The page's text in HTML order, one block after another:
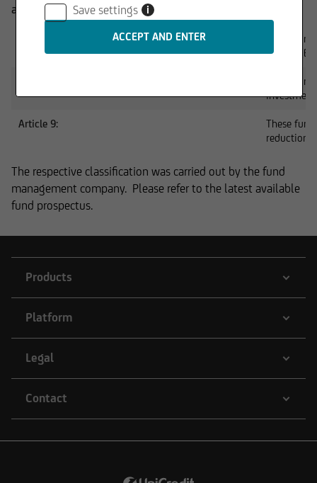
approach:
These
criteria
These
Article 9:
These
reduction
The respective classification was carried out by the fund
management company. Please refer to the latest available
fund prospectus.
Products
Platform
Legal
Contact
same applies to all other web pages to which
connection is made via hyperlinks. UniCredit
Invest Lux Société Anonyme is not responsible
Anonyme reserves the right to make changes or
additions to the information provided.
UniCredit Invest Lux Société Anonyme are
text excerpts or image material, shall require
prior consent of UniCredit Invest Lux Société
Anonyme.
The content on our website serves only for
informational purposes and does not form the
Invest Lux Société Anonyme, cannot be held
Save settings i